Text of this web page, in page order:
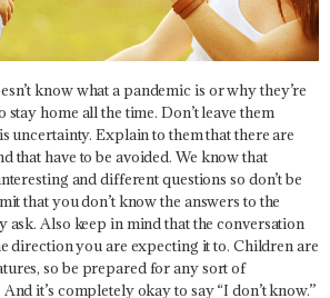
know what a pandemic is or why they’re
stay home all the time. Don’t leave them
uncertainty. Explain to them that there are
that have to be avoided. We know that
and different questions so don’t be
that you don’t know the answers to the
ask. Also keep in mind that the conversation
direction you are expecting it to. Children are
so be prepared for any sort of
it’s completely okay to say “I don’t know.”